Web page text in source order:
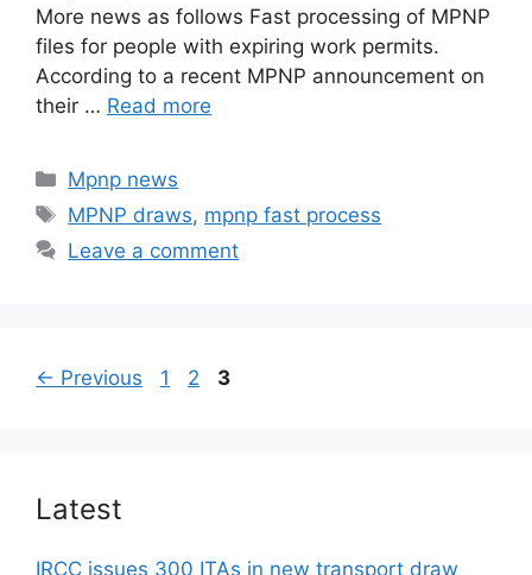
More news as follows Fast processing of MPNP
files for people with expiring work permits.
According to a recent MPNP announcement on
their … Read more
Categories
Mpnp news
Tags
MPNP draws, mpnp fast process
Leave a comment
← Previous Page
1 Page
2 Page
3
Latest
IRCC issues 300 ITAs in new transport draw